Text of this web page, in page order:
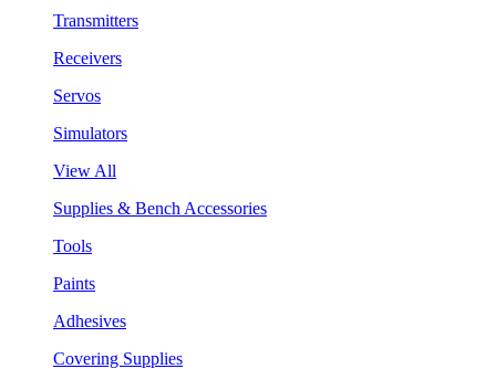
Transmitters
Receivers
Servos
Simulators
View All
Supplies & Bench Accessories
Tools
Paints
Adhesives
Covering Supplies